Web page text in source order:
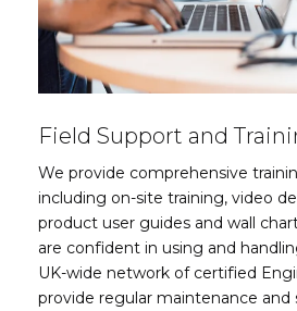
Field Support and
We provide comprehensive
including on-site training, video
product user guides and wall
are confident in using and
UK-wide network of certified
provide regular maintenance and